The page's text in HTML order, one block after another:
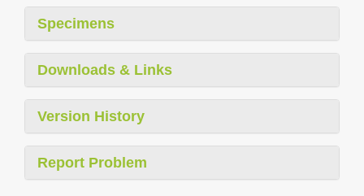
Specimens
Downloads & Links
Version History
Report Problem